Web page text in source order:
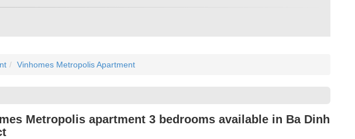
Vinhomes Metropolis Apartment
Metropolis apartment 3 bedrooms available in Ba Dinh